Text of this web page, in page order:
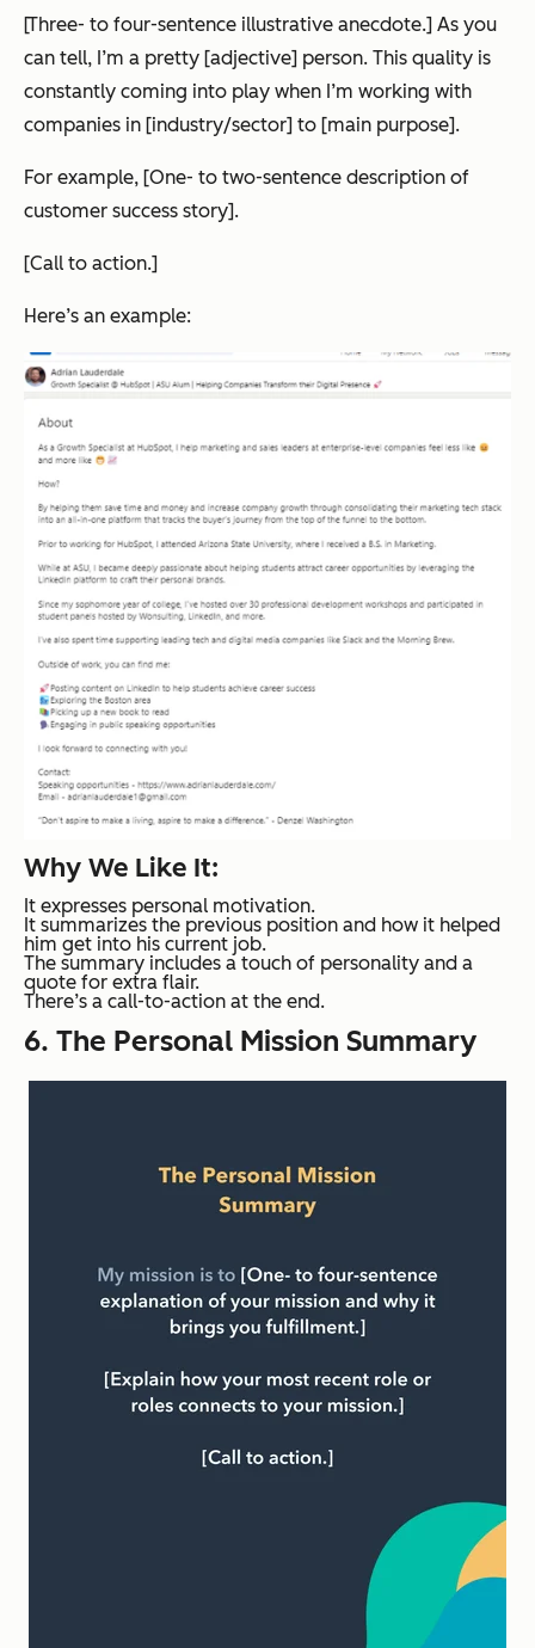
[Three- to four-sentence illustrative anecdote.] As you
can tell, I’m a pretty [adjective] person. This quality is
constantly coming into play when I’m working with
companies in [industry/sector] to [main purpose].
For example, [One- to two-sentence description of
customer success story].
[Call to action.]
Here’s an example:
Why We Like It:
It expresses personal motivation.
It summarizes the previous position and how it helped
him get into his current job.
The summary includes a touch of personality and a
quote for extra flair.
There’s a call-to-action at the end.
6. The Personal Mission Summary